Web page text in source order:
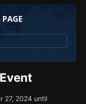
27, 2024 until